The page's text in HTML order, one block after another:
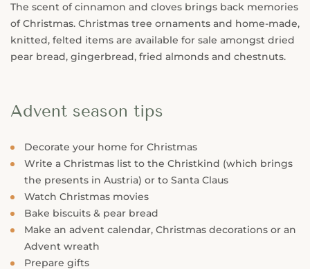
The scent of cinnamon and cloves brings back memories
of Christmas. Christmas tree ornaments and home-made,
knitted, felted items are available for sale amongst dried
pear bread, gingerbread, fried almonds and chestnuts.
Advent season tips
Decorate your home for Christmas
Write a Christmas list to the Christkind (which brings
the presents in Austria) or to Santa Claus
Watch Christmas movies
Bake biscuits & pear bread
Make an advent calendar, Christmas decorations or an
Advent wreath
Prepare gifts